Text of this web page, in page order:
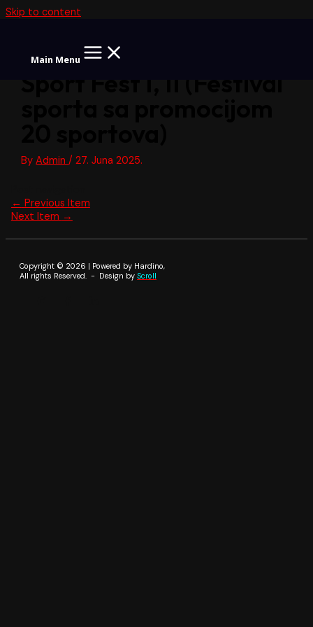
Skip to content
Main Menu
ByAdmin/27. Juna 2025.
← Previous Item
Next Item →
Copyright © 2026 | Powered by Hardino,
All rights Reserved. - Design by Scroll